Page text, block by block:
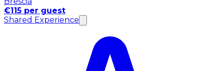
€115 per guest
Shared Experience